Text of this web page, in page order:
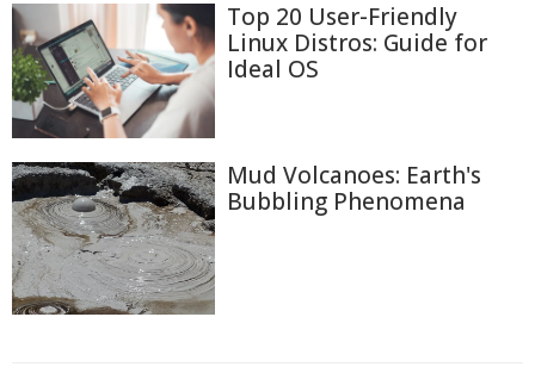
Top 20 User-Friendly
Linux Distros: Guide for
Ideal OS
Mud Volcanoes: Earth's
Bubbling Phenomena